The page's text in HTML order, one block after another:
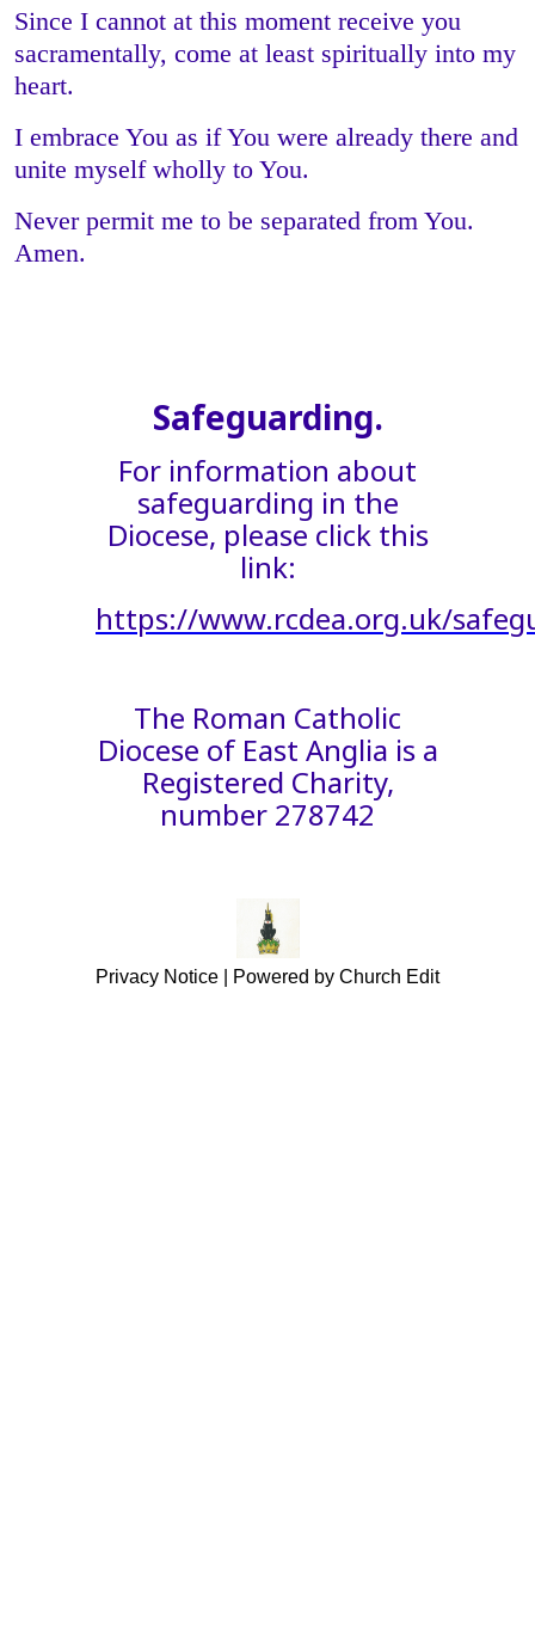
Since I cannot at this moment receive you
sacramentally, come at least spiritually into my
heart.
I embrace You as if You were already there and
unite myself wholly to You.
Never permit me to be separated from You.
Amen.
Safeguarding.
For information about
safeguarding in the
Diocese, please click this
link:
https://www.rcdea.org.uk/
The Roman Catholic
Diocese of East Anglia is a
Registered Charity,
number 278742
Privacy Notice Powered by Church Edit